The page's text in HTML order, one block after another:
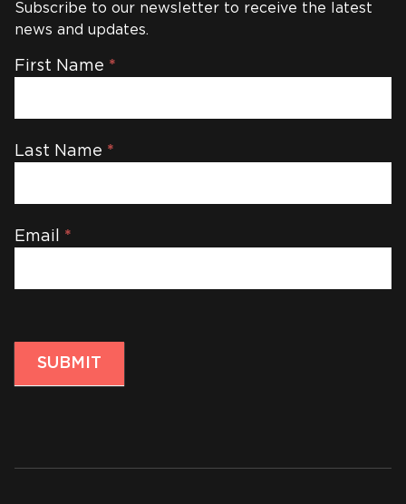
Subscribe to our newsletter to receive the latest
news and updates.
Newsletter
First Name *
Last Name *
Email *
SUBMIT